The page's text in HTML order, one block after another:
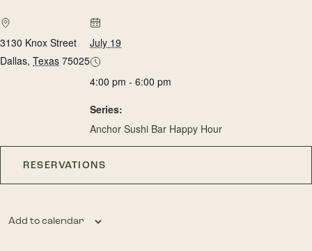
3130 Knox Street
Dallas, Texas 75025
July 19
4:00 pm - 6:00 pm
Series:
Anchor Sushi Bar Happy Hour
RESERVATIONS
Add to calendar